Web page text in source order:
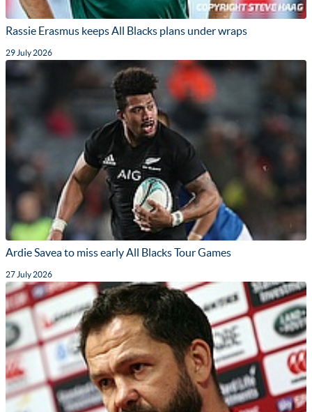
Rassie Erasmus keeps All Blacks plans under wraps
29 July 2026
Ardie Savea to miss early All Blacks Tour Games
27 July 2026